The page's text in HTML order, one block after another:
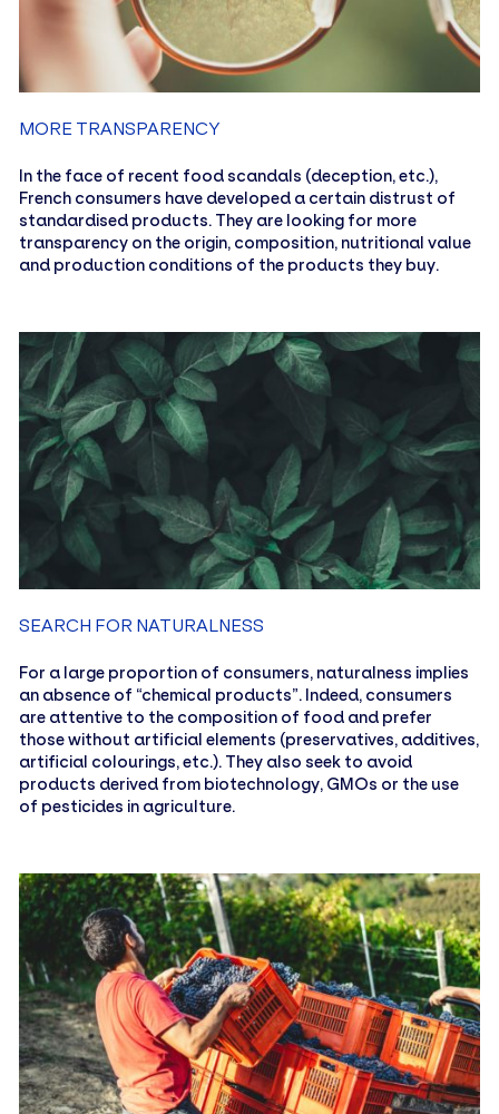
MORE TRANSPARENCY
In the face of recent food scandals (deception, etc.),
French consumers have developed a certain distrust of
standardised products. They are looking for more
transparency on the origin, composition, nutritional value
and production conditions of the products they buy.
SEARCH FOR NATURALNESS
For a large proportion of consumers, naturalness implies
an absence of “chemical products”. Indeed, consumers
are attentive to the composition of food and prefer
those without artificial elements (preservatives, additives,
artificial colourings, etc.). They also seek to avoid
products derived from biotechnology, GMOs or the use
of pesticides in agriculture.